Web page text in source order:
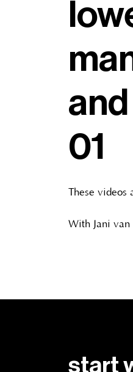
01
These videos
With Jani van
start